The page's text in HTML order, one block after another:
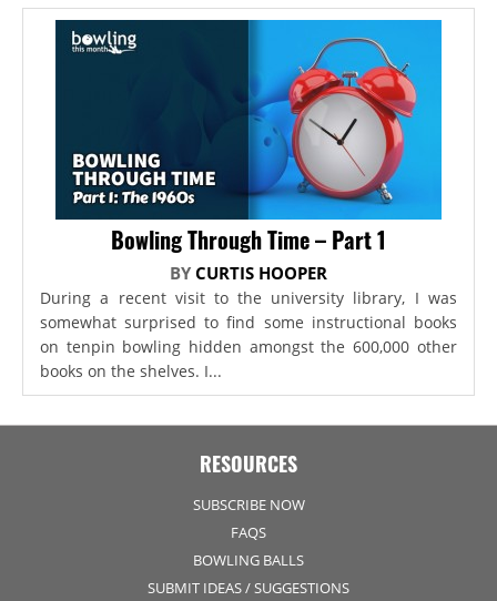
Bowling Through Time – Part 1
BY CURTIS HOOPER
During a recent visit to the university library, I was
somewhat surprised to find some instructional books
on tenpin bowling hidden amongst the 600,000 other
books on the shelves. I...
RESOURCES
SUBSCRIBE NOW
FAQS
BOWLING BALLS
SUBMIT IDEAS / SUGGESTIONS